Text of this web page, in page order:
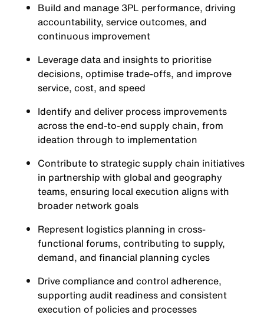
Build and manage 3PL performance, driving
accountability, service outcomes, and
continuous improvement
Leverage data and insights to prioritise
decisions, optimise trade-offs, and improve
service, cost, and speed
Identify and deliver process improvements
across the end-to-end supply chain, from
ideation through to implementation
Contribute to strategic supply chain initiatives
in partnership with global and geography
teams, ensuring local execution aligns with
broader network goals
Represent logistics planning in cross-
functional forums, contributing to supply,
demand, and financial planning cycles
Drive compliance and control adherence,
supporting audit readiness and consistent
execution of policies and processes